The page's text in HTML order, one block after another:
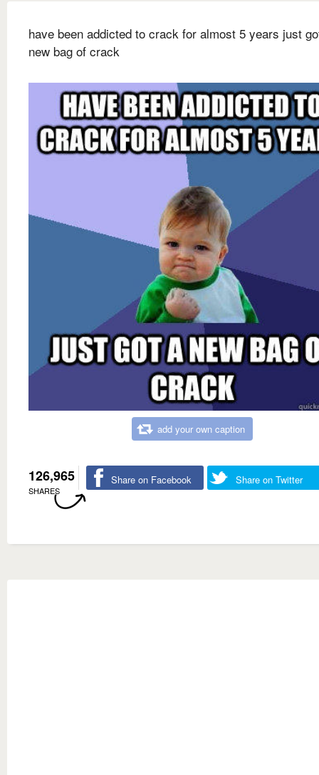
have been addicted to crack for almost 5 years just
new bag of crack
add your own caption
126,965
SHARES
Share on Facebook Share on Twitter